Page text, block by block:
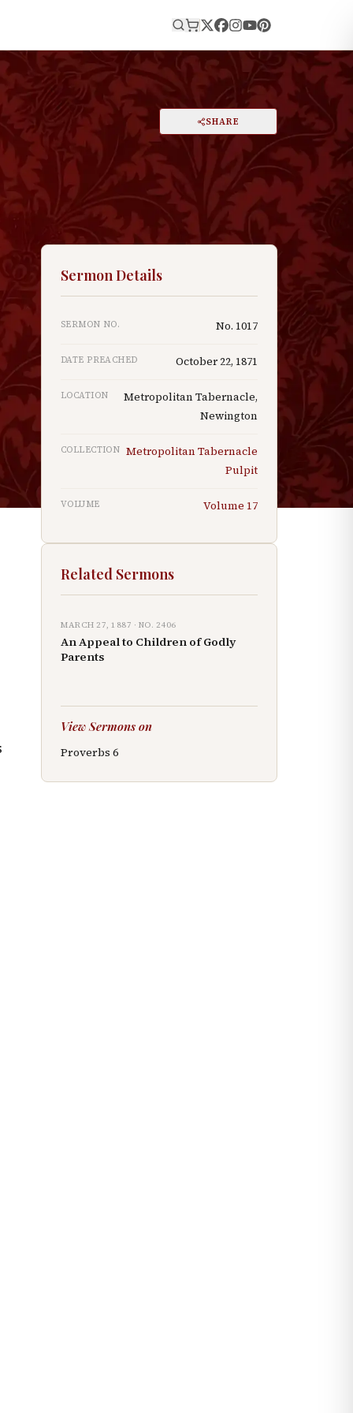
SHARE
Sermon Details
SERMON NO. No. 1017
DATE PREACHED October 22, 1871
LOCATION
Metropolitan Tabernacle,
Newington
COLLECTION Metropolitan Tabernacle
Pulpit
VOLUME Volume 17
Related Sermons
MARCH 27, 1887 · NO. 2406
An Appeal to Children of Godly
Parents
View Sermons on
Proverbs 6